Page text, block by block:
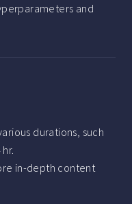
and
durations, such
in-depth content